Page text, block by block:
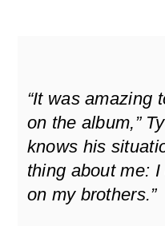
“It was amazing
on the album,”
knows his
thing about me:
on my brothers.”